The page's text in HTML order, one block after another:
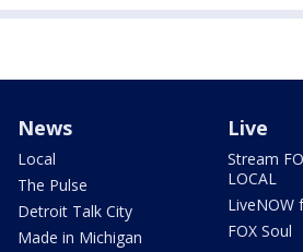
News
Local
The Pulse
Detroit Talk City
Made in Michigan
Live
Stream
LOCAL
LiveNOW
FOX Soul